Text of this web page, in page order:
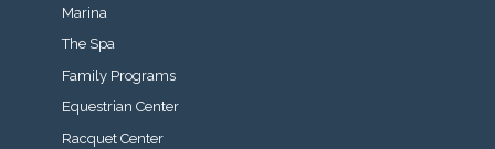
Marina
The Spa
Family Programs
Equestrian Center
Racquet Center